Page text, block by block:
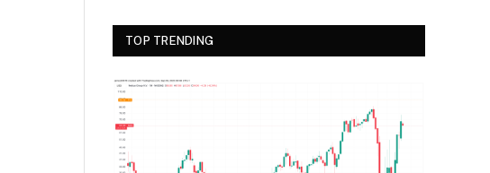
TOP TRENDING